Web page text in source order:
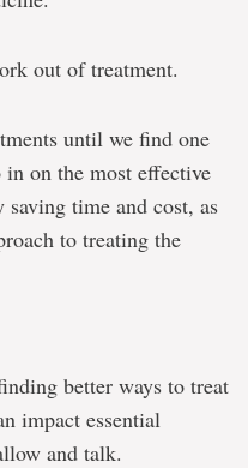
out of treatment.
until we find one
on the most effective
saving time and cost, as
to treating the
better ways to treat
impact essential
and talk.